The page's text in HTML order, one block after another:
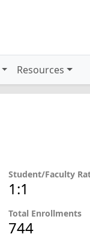
Resources
Student/Faculty
1:1
Total Enrollments
744